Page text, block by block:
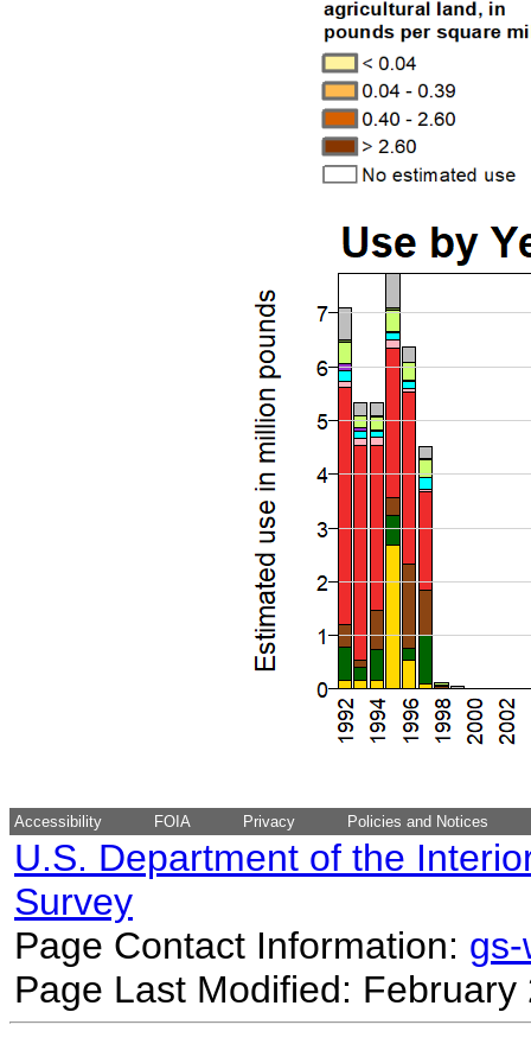
Accessibility FOIA Privacy Policies and Notices
U.S. Department of the
Survey
Page Contact Information:
Page Last Modified: